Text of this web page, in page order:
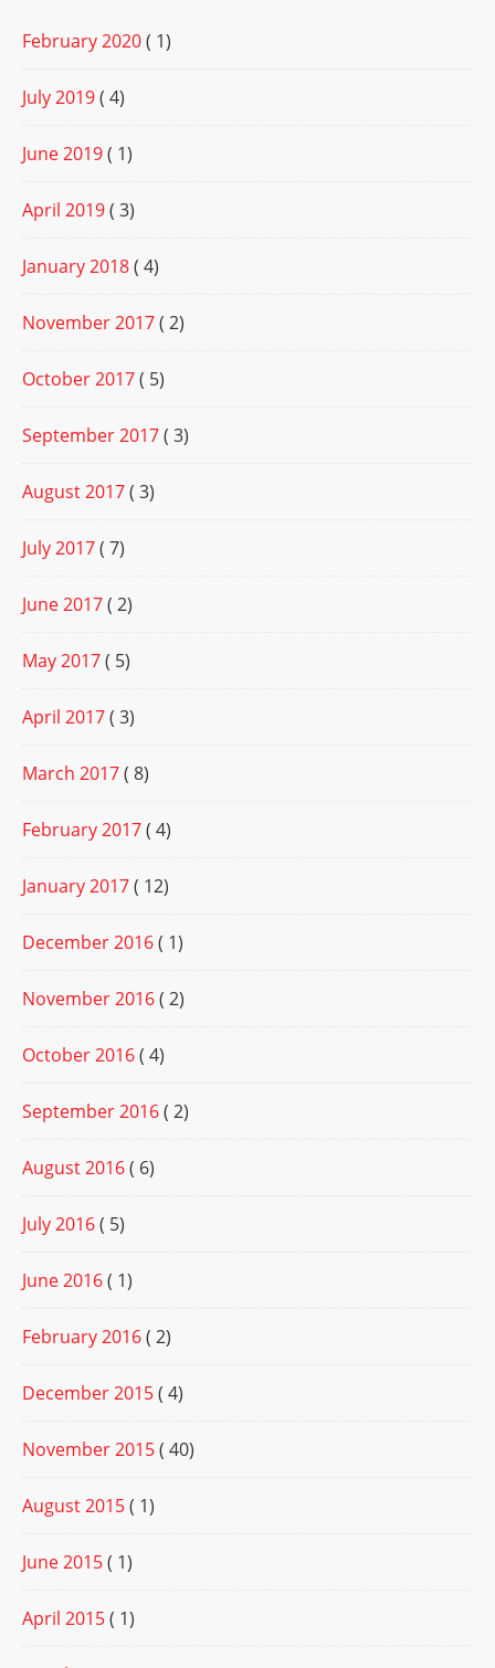
February 2020( 1)
July 2019( 4)
June 2019( 1)
April 2019( 3)
January 2018( 4)
November 2017( 2)
October 2017( 5)
September 2017( 3)
August 2017( 3)
July 2017( 7)
June 2017( 2)
May 2017( 5)
April 2017( 3)
March 2017( 8)
February 2017( 4)
January 2017( 12)
December 2016( 1)
November 2016( 2)
October 2016( 4)
September 2016( 2)
August 2016( 6)
July 2016( 5)
June 2016( 1)
February 2016( 2)
December 2015( 4)
November 2015( 40)
August 2015( 1)
June 2015( 1)
April 2015( 1)